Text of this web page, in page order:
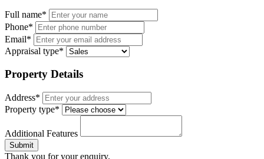
Full name*
Phone*
Email*
Appraisal type*
Property Details
Address*
Property type*
Additional Features
Submit
Thank you for your enquiry.